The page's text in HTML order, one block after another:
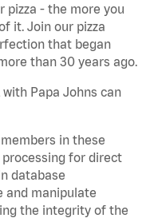
pizza - the more you
it. Join our pizza
that began
than 30 years ago.
Papa Johns can
in these
for direct
database
and manipulate
the integrity of the